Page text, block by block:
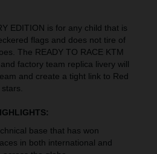
EDITION is for any child that is
flags and does not tire of
The READY TO RACE KTM
factory team replica livery will
and create a tight link to Red
base that has won
in both international and